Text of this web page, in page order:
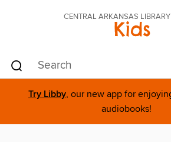
CENTRAL ARKANSAS
Kids
Try Libby, our new app for
audiobooks!